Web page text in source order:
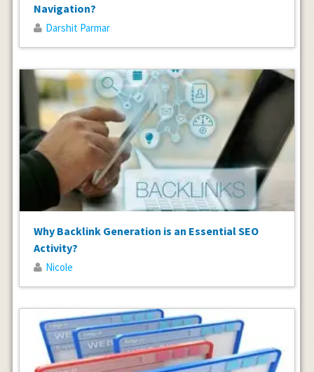
Navigation?
Darshit Parmar
Why Backlink Generation is an Essential SEO
Activity?
Nicole